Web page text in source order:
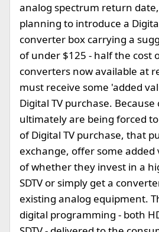
analog spectrum return
planning to introduce a
converter box carrying a
of under $125 - half the cost
converters now available at
must receive some 'added
Digital TV purchase.
ultimately are being forced
of Digital TV purchase, that
exchange, offer some added
of whether they invest in a
SDTV or simply get a
existing analog equipment.
digital programming - both